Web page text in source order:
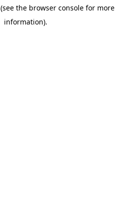
(see the browser consolefor more
information).